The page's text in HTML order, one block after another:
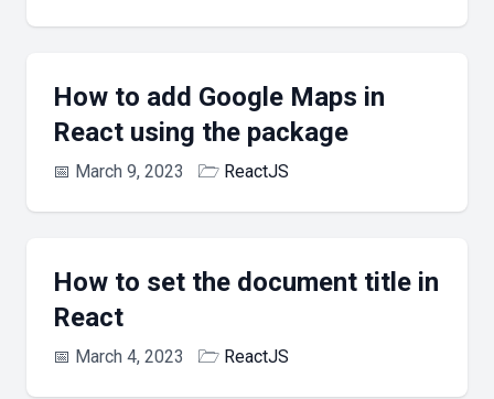
How to add Google Maps in
React using the package
📅 March 9, 2023 🗁 ReactJS
How to set the document title in
React
📅 March 4, 2023 🗁 ReactJS